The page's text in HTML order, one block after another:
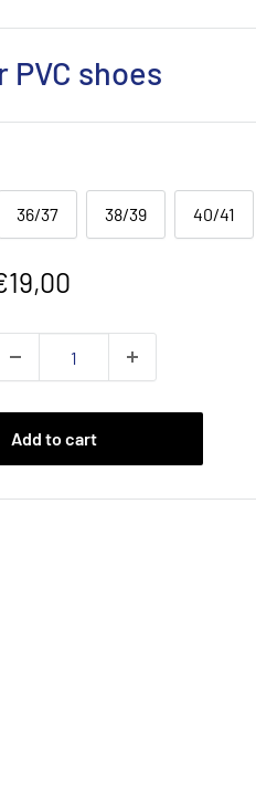
PVC shoes
36/37 38/39 40/41
Add to cart